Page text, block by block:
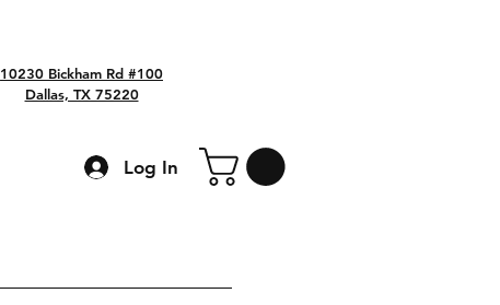
10230 Bickham Rd #100
Dallas, TX 75220
Log In